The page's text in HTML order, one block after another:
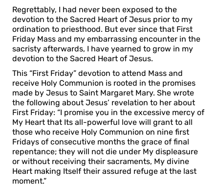
Regrettably, I had never been exposed to the
devotion to the Sacred Heart of Jesus prior to my
ordination to priesthood. But ever since that First
Friday Mass and my embarrassing encounter in the
sacristy afterwards, I have yearned to grow in my
devotion to the Sacred Heart of Jesus.
This “First Friday” devotion to attend Mass and
receive Holy Communion is rooted in the promises
made by Jesus to Saint Margaret Mary. She wrote
the following about Jesus’ revelation to her about
First Friday: “I promise you in the excessive mercy of
My Heart that Its all-powerful love will grant to all
those who receive Holy Communion on nine first
Fridays of consecutive months the grace of final
repentance; they will not die under My displeasure
or without receiving their sacraments, My divine
Heart making Itself their assured refuge at the last
moment.”